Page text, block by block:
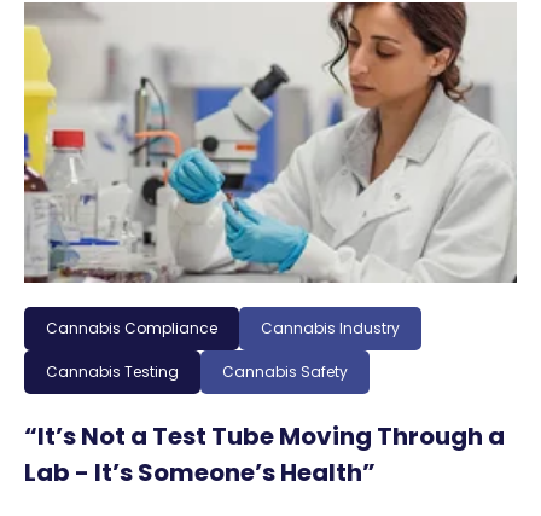
Cannabis Compliance Cannabis Industry
Cannabis Testing Cannabis Safety
“It’s Not a Test Tube Moving Through a
Lab - It’s Someone’s Health”